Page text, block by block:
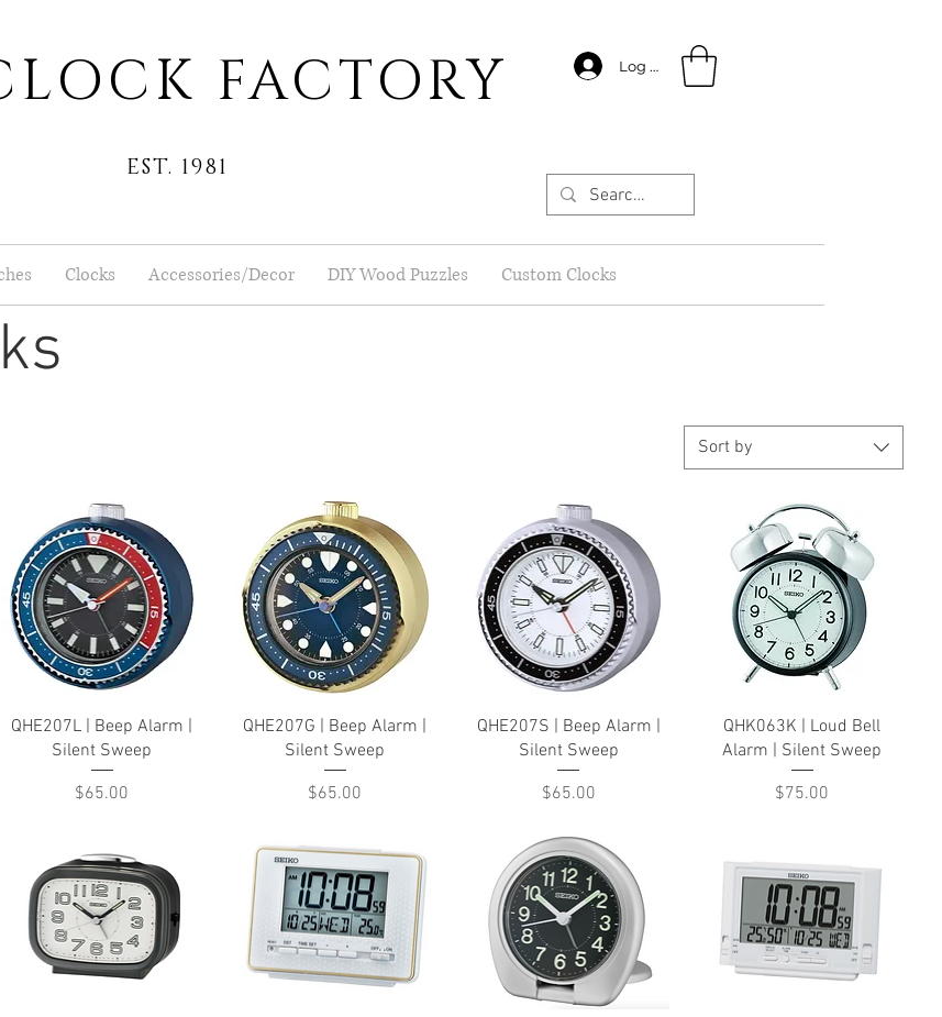
FACTORY
EST. 1981
Log In
Clocks Accessories/Decor DIY Wood Puzzles Custom Clocks
Sort by
Quick View
QHE207L | Beep Alarm |
Silent Sweep
Price
$65.00
Quick View
QHE207G | Beep Alarm |
Silent Sweep
Price
$65.00
Quick View
QHE207S | Beep Alarm |
Silent Sweep
Price
$65.00
Quick View
QHK063K | Loud Bell
Alarm | Silent Sweep
Price
$75.00